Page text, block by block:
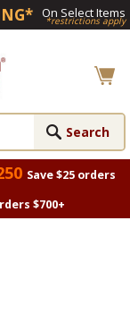
On Select Items
*restrictions apply
Save $25 orders
$700+